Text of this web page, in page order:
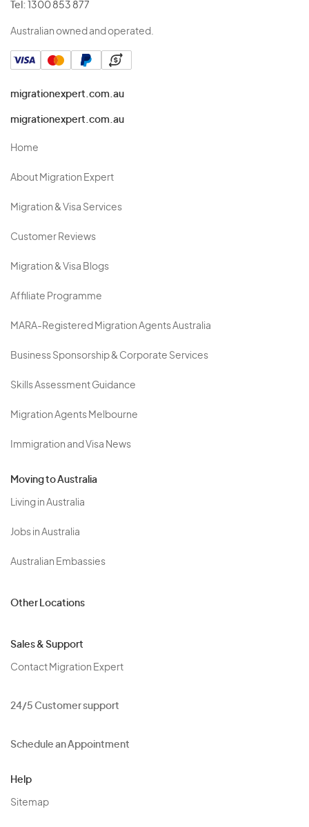
Tel: 1300 853 877
Australian owned and operated.
migrationexpert.com.au
migrationexpert.com.au
Home
About Migration Expert
Migration & Visa Services
Customer Reviews
Migration & Visa Blogs
Affiliate Programme
MARA-Registered Migration Agents Australia
Business Sponsorship & Corporate Services
Skills Assessment Guidance
Migration Agents Melbourne
Immigration and Visa News
Moving to Australia
Living in Australia
Jobs in Australia
Australian Embassies
Other Locations
Sales & Support
Contact Migration Expert
24/5 Customer support
Schedule an Appointment
Help
Sitemap